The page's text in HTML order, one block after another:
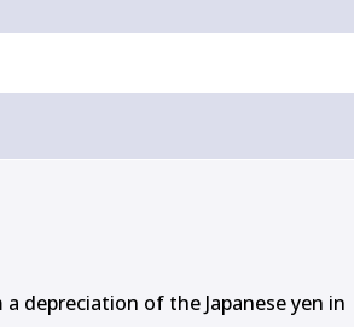
depreciation of the Japanese yen in